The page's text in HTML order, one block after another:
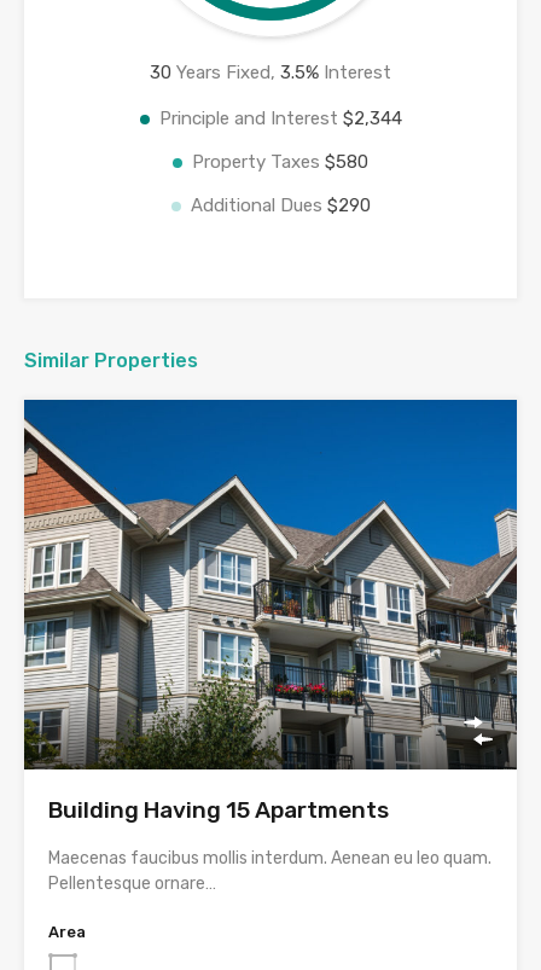
30 Years Fixed, 3.5% Interest
Principle and Interest $2,344
Property Taxes $580
Additional Dues $290
Similar Properties
Building Having 15 Apartments
Maecenas faucibus mollis interdum. Aenean eu leo quam.
Pellentesque ornare…
Area